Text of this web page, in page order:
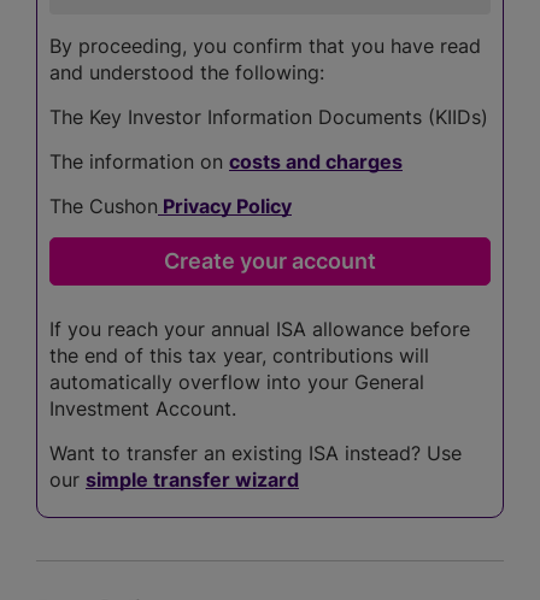
By proceeding, you confirm that you have read
and understood the following:
The Key Investor Information Documents (KIIDs)
The information on costs and charges
The Cushon Privacy Policy
If you reach your annual ISA allowance before
the end of this tax year, contributions will
automatically overflow into your General
Investment Account.
Want to transfer an existing ISA instead? Use
our simple transfer wizard